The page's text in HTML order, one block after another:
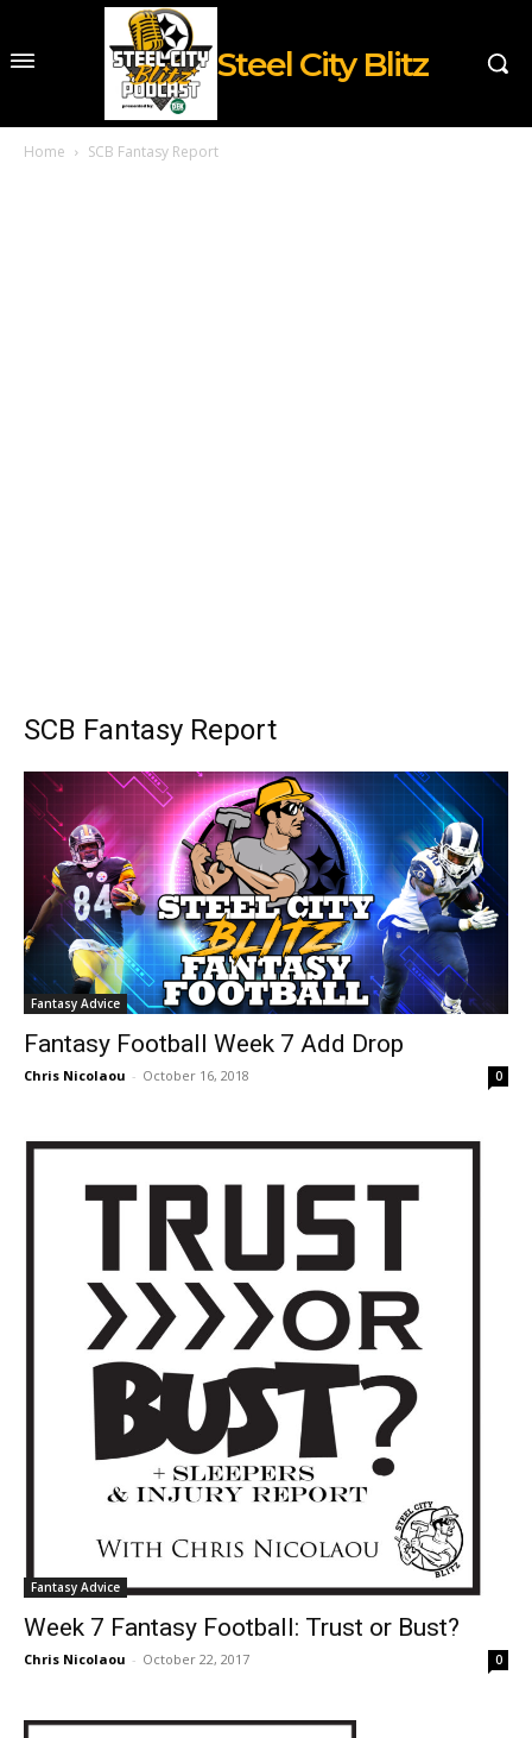
Steel City Blitz
Home SCB Fantasy Report
SCB Fantasy Report
Fantasy Advice
Fantasy Football Week 7 Add Drop
Chris Nicolaou - October 16, 2018 0
Fantasy Advice
Week 7 Fantasy Football: Trust or Bust?
Chris Nicolaou - October 22, 2017 0